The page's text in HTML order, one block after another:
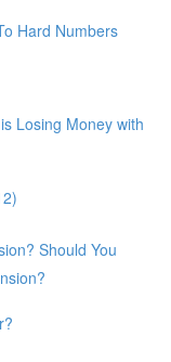
Hard Numbers
Losing Money with
Should You